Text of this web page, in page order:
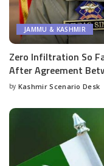
JAMMU & KASHMIR
Zero Infiltration So
After Agreement
Posted
by Kashmir Scenario Desk